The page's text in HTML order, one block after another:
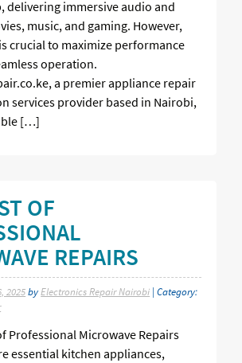
delivering immersive audio and
music, and gaming. However,
crucial to maximize performance
operation.
a premier appliance repair
services provider based in Nairobi,
[…]
OF
REPAIRS
2025byElectronics Repair Nairobi | Category:
Professional Microwave Repairs
essential kitchen appliances,